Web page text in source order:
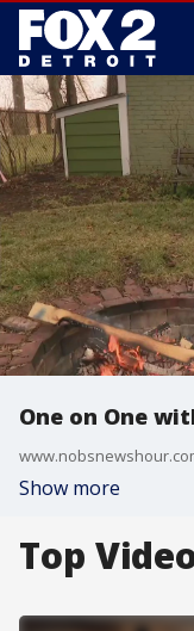
One on One
Show more
Top